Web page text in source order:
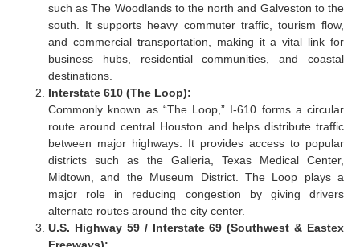
such as The Woodlands to the north and Galveston to the
south. It supports heavy commuter traffic, tourism flow,
and commercial transportation, making it a vital link for
business hubs, residential communities, and coastal
destinations.
Interstate 610 (The Loop):
Commonly known as “The Loop,” I-610 forms a circular
route around central Houston and helps distribute traffic
between major highways. It provides access to popular
districts such as the Galleria, Texas Medical Center,
Midtown, and the Museum District. The Loop plays a
major role in reducing congestion by giving drivers
alternate routes around the city center.
U.S. Highway 59 / Interstate 69 (Southwest & Eastex
Freeways):